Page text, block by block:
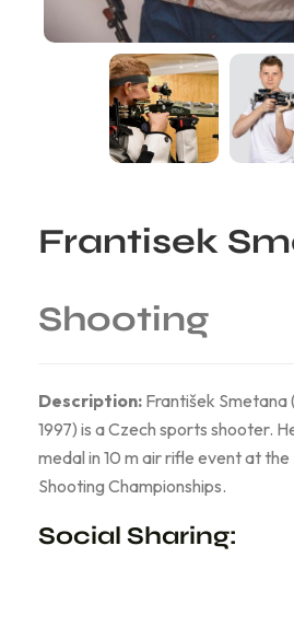
Frantisek
Shooting
Description: František
1997) is a Czech sports shooter.
medal in 10 m air rifle event at
Shooting Championships.
Social Sharing: